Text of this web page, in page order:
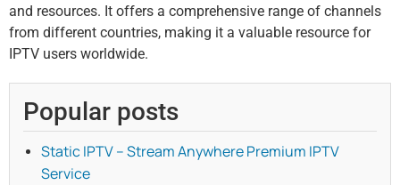
and resources. It offers a comprehensive range of channels
from different countries, making it a valuable resource for
IPTV users worldwide.
Popular posts
Static IPTV – Stream Anywhere Premium IPTV
Service